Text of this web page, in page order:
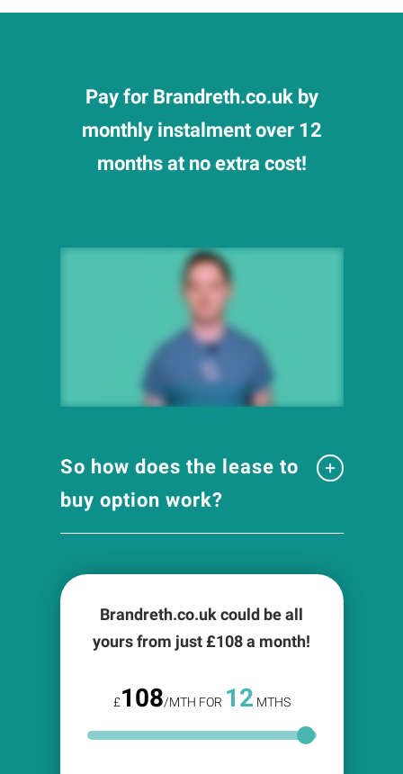
Pay for Brandreth.co.uk by
monthly instalment over 12
months at no extra cost!
So how does the lease to
buy option work?
Brandreth.co.uk could be all
yours from just £108a month!
£108/MTH FOR 12 MTHS